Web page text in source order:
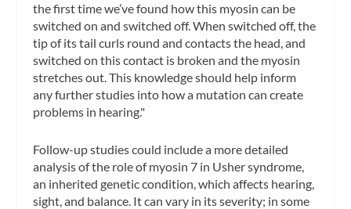
the first time we’ve found how this myosin can be
switched on and switched off. When switched off, the
tip of its tail curls round and contacts the head, and
switched on this contact is broken and the myosin
stretches out. This knowledge should help inform
any further studies into how a mutation can create
problems in hearing."
Follow-up studies could include a more detailed
analysis of the role of myosin 7 in Usher syndrome,
an inherited genetic condition, which affects hearing,
sight, and balance. It can vary in its severity; in some